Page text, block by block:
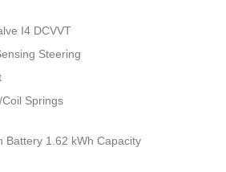
I4 DCVVT
Steering
Springs
Battery 1.62 kWh Capacity